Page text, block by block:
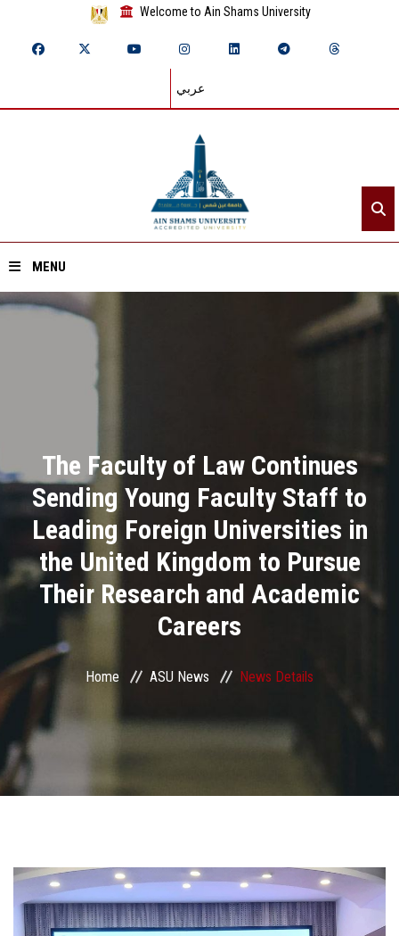
Welcome to Ain Shams University
عربي
MENU
Academics
Research
Health Care
Centers and Units
ASU Smart Systems
Contact Us
Postgraduate
The Faculty of Law Continues
Sending Young Faculty Staff to
Leading Foreign Universities in
the United Kingdom to Pursue
Their Research and Academic
Careers
Home ASU News News Details